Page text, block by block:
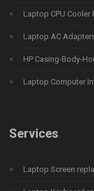
Laptop CPU Cooler
Laptop AC
HP Casing-Body-
Laptop Computer
Services
Laptop Screen